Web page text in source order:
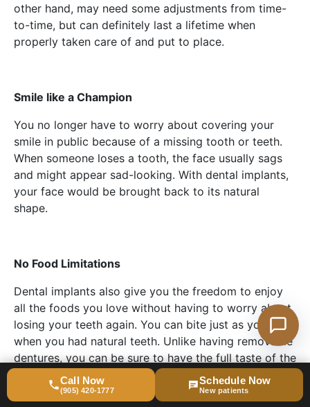
other hand, may need some adjustments from time-
to-time, but can definitely last a lifetime when
properly taken care of and put to place.
Smile like a Champion
You no longer have to worry about covering your
smile in public because of a missing tooth or teeth.
When someone loses a tooth, the face usually sags
and might appear sad-looking. With dental implants,
your face would be brought back to its natural
shape.
No Food Limitations
Dental implants also give you the freedom to enjoy
all the foods you love without having to worry about
losing your teeth again. You can bite just as you did
when you had natural teeth. Unlike having removable
dentures, you can be sure to have the full taste of the
food you eat with dental implants.
Call Now
(905) 420-1777
Schedule Now
New patients